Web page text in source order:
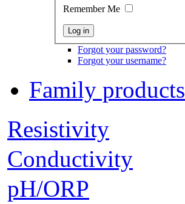
Remember Me
Forgot your password?
Forgot your username?
Family products
Resistivity
Conductivity
pH/ORP